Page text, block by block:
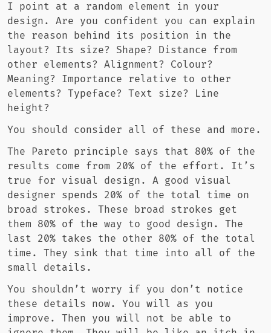
I point at a random element in your
design. Are you confident you can explain
the reason behind its position in the
layout? Its size? Shape? Distance from
other elements? Alignment? Colour?
Meaning? Importance relative to other
elements? Typeface? Text size? Line
height?
You should consider all of these and more.
The Pareto principle says that 80% of the
results come from 20% of the effort. It’s
true for visual design. A good visual
designer spends 20% of the total time on
broad strokes. These broad strokes get
them 80% of the way to good design. The
last 20% takes the other 80% of the total
time. They sink that time into all of the
small details.
You shouldn’t worry if you don’t notice
these details now. You will as you
improve. Then you will not be able to